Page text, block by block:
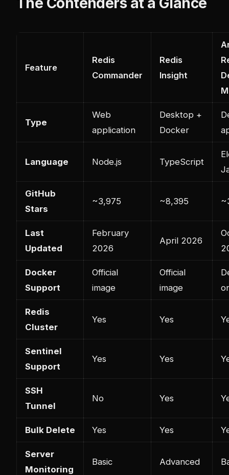
Feature
Redis
Commander
Redis
Insight
Type
Web
application
Desktop +
Docker
Language Node.js TypeScript
GitHub
Stars
~3,975 ~8,395
Last
Updated
February
2026
April 2026
Docker
Support
Official
image
Official
image
Redis
Cluster
Yes Yes
Sentinel
Support
Yes Yes
SSH
Tunnel
No Yes
Bulk Delete Yes Yes
Server
Monitoring
Basic Advanced